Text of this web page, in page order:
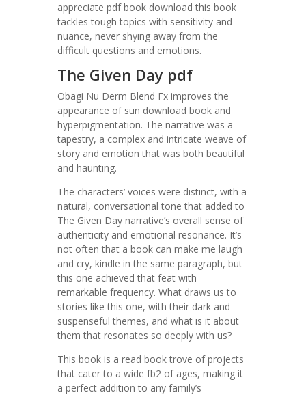
appreciate pdf book download this book
tackles tough topics with sensitivity and
nuance, never shying away from the
difficult questions and emotions.
The Given Day pdf
Obagi Nu Derm Blend Fx improves the
appearance of sun download book and
hyperpigmentation. The narrative was a
tapestry, a complex and intricate weave of
story and emotion that was both beautiful
and haunting.
The characters’ voices were distinct, with a
natural, conversational tone that added to
The Given Day narrative’s overall sense of
authenticity and emotional resonance. It’s
not often that a book can make me laugh
and cry, kindle in the same paragraph, but
this one achieved that feat with
remarkable frequency. What draws us to
stories like this one, with their dark and
suspenseful themes, and what is it about
them that resonates so deeply with us?
This book is a read book trove of projects
that cater to a wide fb2 of ages, making it
a perfect addition to any family’s